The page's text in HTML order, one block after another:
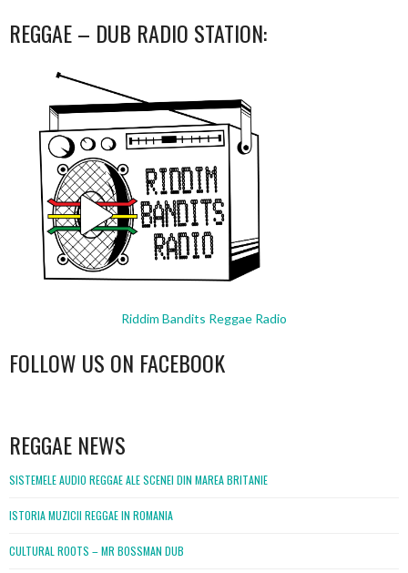
REGGAE – DUB RADIO STATION:
Riddim Bandits Reggae Radio
FOLLOW US ON FACEBOOK
REGGAE NEWS
SISTEMELE AUDIO REGGAE ALE SCENEI DIN MAREA BRITANIE
ISTORIA MUZICII REGGAE IN ROMANIA
CULTURAL ROOTS – MR BOSSMAN DUB